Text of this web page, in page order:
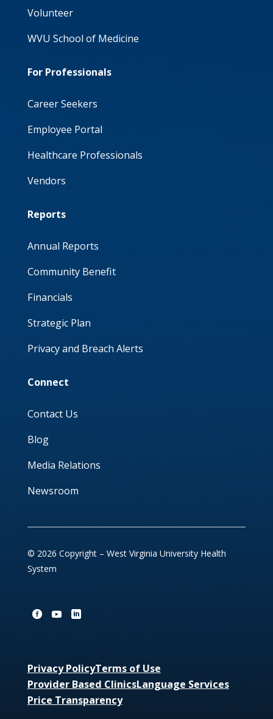
Volunteer
WVU School of Medicine
For Professionals
Career Seekers
Employee Portal
Healthcare Professionals
Vendors
Reports
Annual Reports
Community Benefit
Financials
Strategic Plan
Privacy and Breach Alerts
Connect
Contact Us
Blog
Media Relations
Newsroom
© 2026 Copyright – West Virginia University Health
System
Privacy PolicyTerms of Use
Provider Based ClinicsLanguage Services
Price Transparency